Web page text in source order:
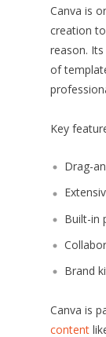
Canva is
creation
reason.
of
Key
Drag-
Built-in
Brand
Canva is
content